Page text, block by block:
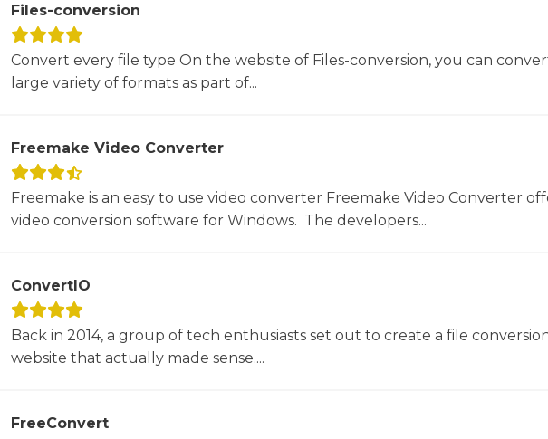
Files-conversion
Convert every file type On the website of Files-conversion, you can
large variety of formats as part of...
Freemake Video Converter
Freemake is an easy to use video converter Freemake Video Converter
video conversion software for Windows. The developers...
ConvertIO
Back in 2014, a group of tech enthusiasts set out to create a file
website that actually made sense....
FreeConvert